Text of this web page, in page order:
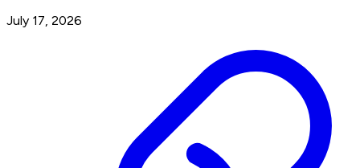
July 17, 2026